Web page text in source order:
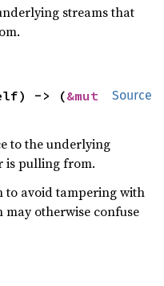
streams that
Source
-> (&mut
to the underlying
is pulling from.
to avoid tampering with
may otherwise confuse